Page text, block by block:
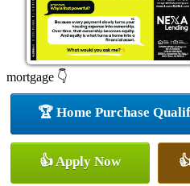
mortgage 👇
🏆 Home Purchase
👍 Apply Now